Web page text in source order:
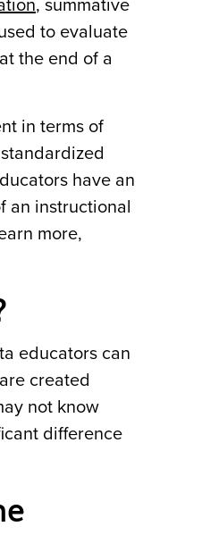
, summative
to evaluate
the end of a
in terms of
have an
an instructional
more,
educators can
created
not know
difference